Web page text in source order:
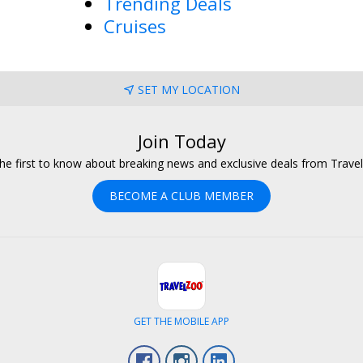
Cruises
SET MY LOCATION
Join Today
first to know about breaking news and exclusive deals from
BECOME A CLUB MEMBER
GET THE MOBILE APP
FacebookInstagram